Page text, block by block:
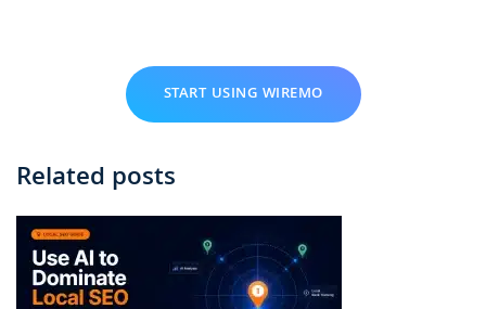
START USING WIREMO
Related posts